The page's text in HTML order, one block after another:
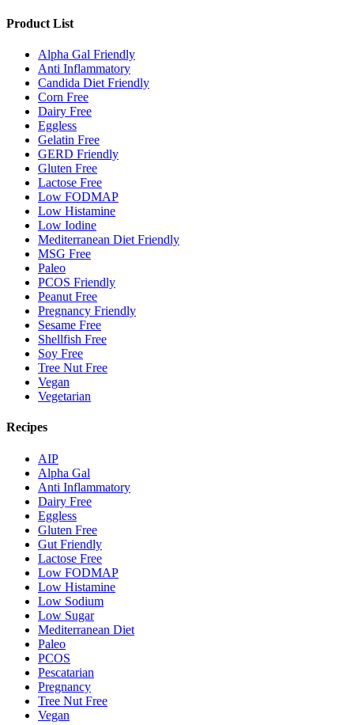
Product List
Alpha Gal Friendly
Anti Inflammatory
Candida Diet Friendly
Corn Free
Dairy Free
Eggless
Gelatin Free
GERD Friendly
Gluten Free
Lactose Free
Low FODMAP
Low Histamine
Low Iodine
Mediterranean Diet Friendly
MSG Free
Paleo
PCOS Friendly
Peanut Free
Pregnancy Friendly
Sesame Free
Shellfish Free
Soy Free
Tree Nut Free
Vegan
Vegetarian
Recipes
AIP
Alpha Gal
Anti Inflammatory
Dairy Free
Eggless
Gluten Free
Gut Friendly
Lactose Free
Low FODMAP
Low Histamine
Low Sodium
Low Sugar
Mediterranean Diet
Paleo
PCOS
Pescatarian
Pregnancy
Tree Nut Free
Vegan